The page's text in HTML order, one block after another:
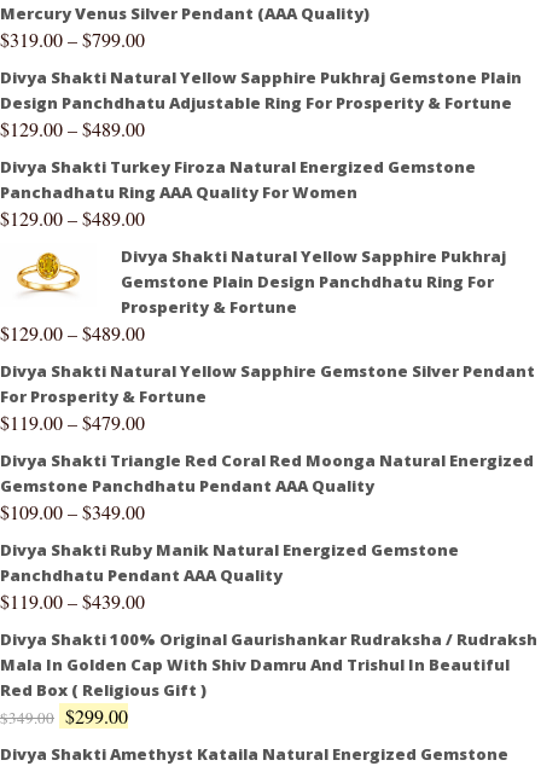
Mercury Venus Silver Pendant (AAA Quality)
$319.00–$799.00
Divya Shakti Natural Yellow Sapphire Pukhraj Gemstone Plain
Design Panchdhatu Adjustable Ring For Prosperity & Fortune
$129.00–$489.00
Divya Shakti Turkey Firoza Natural Energized Gemstone
Panchadhatu Ring AAA Quality For Women
$129.00–$489.00
Divya Shakti Natural Yellow Sapphire Pukhraj
Gemstone Plain Design Panchdhatu Ring For
Prosperity & Fortune
$129.00–$489.00
Divya Shakti Natural Yellow Sapphire Gemstone Silver Pendant
For Prosperity & Fortune
$119.00–$479.00
Divya Shakti Triangle Red Coral Red Moonga Natural Energized
Gemstone Panchdhatu Pendant AAA Quality
$109.00–$349.00
Divya Shakti Ruby Manik Natural Energized Gemstone
Panchdhatu Pendant AAA Quality
$119.00–$439.00
Divya Shakti 100% Original Gaurishankar Rudraksha / Rudraksh
Mala In Golden Cap With Shiv Damru And Trishul In Beautiful
Red Box ( Religious Gift )
$349.00 $299.00
Divya Shakti Amethyst Kataila Natural Energized Gemstone